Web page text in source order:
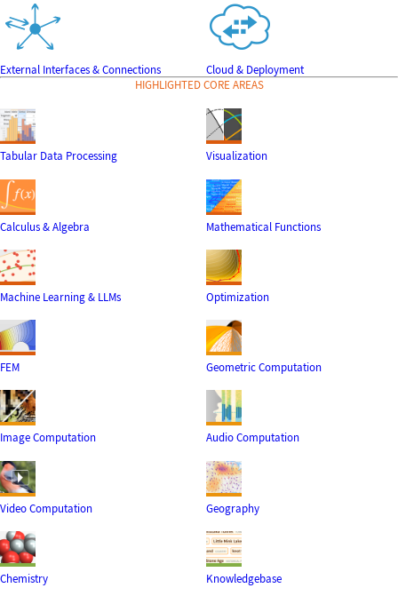
External Interfaces & Connections
Cloud & Deployment
HIGHLIGHTED CORE AREAS
Tabular Data Processing Visualization
Calculus & Algebra Mathematical Functions
Machine Learning & LLMs Optimization
FEM Geometric Computation
Image Computation Audio Computation
Video Computation Geography
Chemistry Knowledgebase